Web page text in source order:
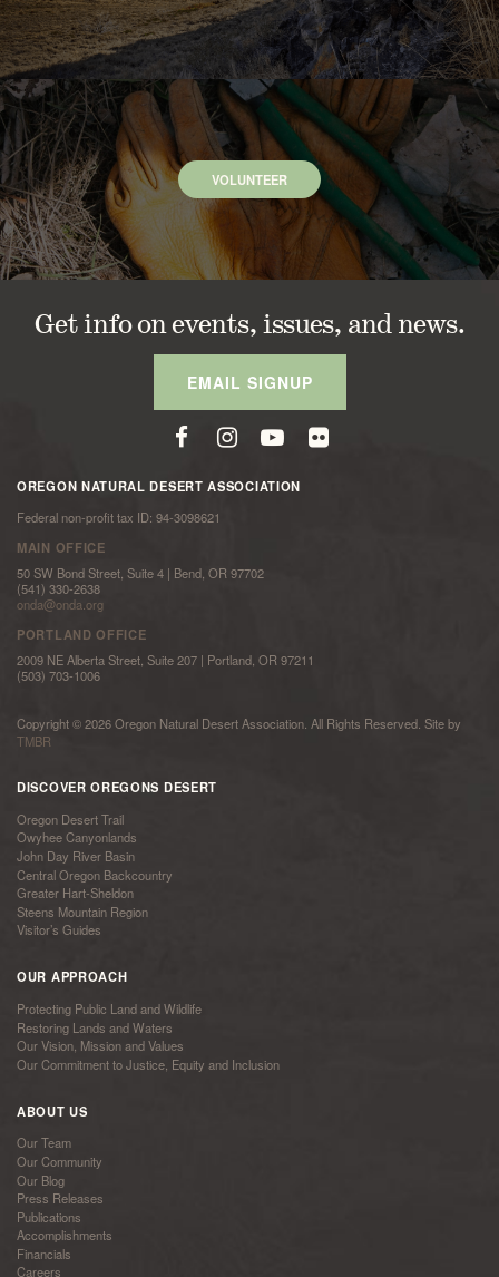
VOLUNTEER
Get info on events, issues, and news.
EMAIL SIGNUP
OREGON NATURAL DESERT ASSOCIATION
Federal non-profit tax ID: 94-3098621
MAIN OFFICE
50 SW Bond Street, Suite 4 | Bend, OR 97702
(541) 330-2638
onda@onda.org
PORTLAND OFFICE
2009 NE Alberta Street, Suite 207 | Portland, OR 97211
(503) 703-1006
Copyright © 2026 Oregon Natural Desert Association. All Rights Reserved. Site by
TMBR
DISCOVER OREGONS DESERT
Oregon Desert Trail
Owyhee Canyonlands
John Day River Basin
Central Oregon Backcountry
Greater Hart-Sheldon
Steens Mountain Region
Visitor’s Guides
OUR APPROACH
Protecting Public Land and Wildlife
Restoring Lands and Waters
Our Vision, Mission and Values
Our Commitment to Justice, Equity and Inclusion
ABOUT US
Our Team
Our Community
Our Blog
Press Releases
Publications
Accomplishments
Financials
Careers